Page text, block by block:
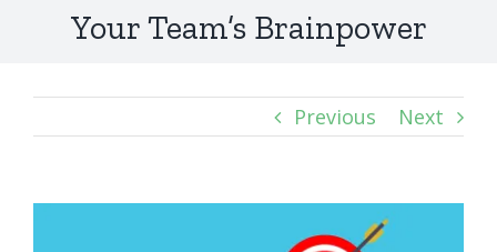
Your Team’s Brainpower
Previous Next